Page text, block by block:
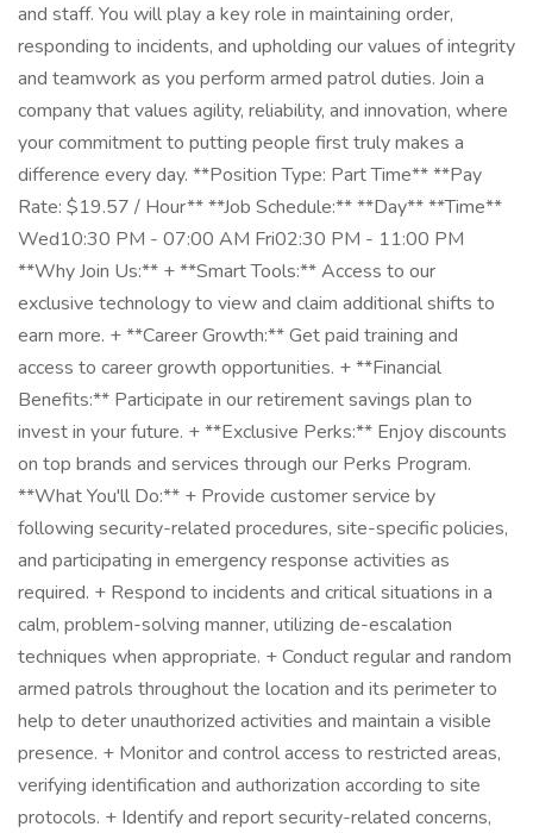
and staff. You will play a key role in maintaining order,
responding to incidents, and upholding our values of integrity
and teamwork as you perform armed patrol duties. Join a
company that values agility, reliability, and innovation, where
your commitment to putting people first truly makes a
difference every day. **Position Type: Part Time** **Pay
Rate: $19.57 / Hour** **Job Schedule:** **Day** **Time**
Wed10:30 PM - 07:00 AM Fri02:30 PM - 11:00 PM
**Why Join Us:** + **Smart Tools:** Access to our
exclusive technology to view and claim additional shifts to
earn more. + **Career Growth:** Get paid training and
access to career growth opportunities. + **Financial
Benefits:** Participate in our retirement savings plan to
invest in your future. + **Exclusive Perks:** Enjoy discounts
on top brands and services through our Perks Program.
**What You'll Do:** + Provide customer service by
following security-related procedures, site-specific policies,
and participating in emergency response activities as
required. + Respond to incidents and critical situations in a
calm, problem-solving manner, utilizing de-escalation
techniques when appropriate. + Conduct regular and random
armed patrols throughout the location and its perimeter to
help to deter unauthorized activities and maintain a visible
presence. + Monitor and control access to restricted areas,
verifying identification and authorization according to site
protocols. + Identify and report security-related concerns,